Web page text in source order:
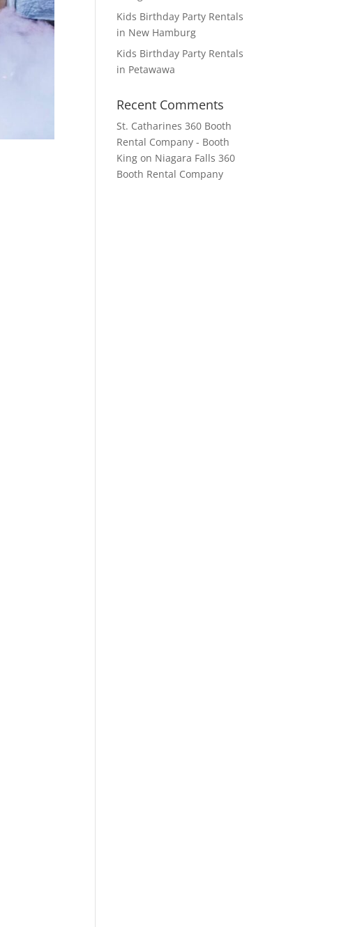
Kids Birthday Party Rentals
in New Hamburg
Kids Birthday Party Rentals
in Petawawa
Recent Comments
St. Catharines 360 Booth
Rental Company - Booth
King on Niagara Falls 360
Booth Rental Company